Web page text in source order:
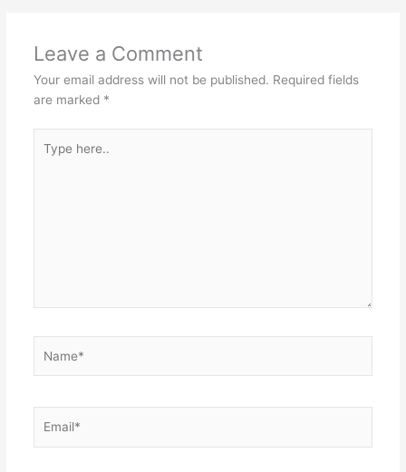
Leave a Comment
Your email address will not be published. Required fields
are marked *
here..